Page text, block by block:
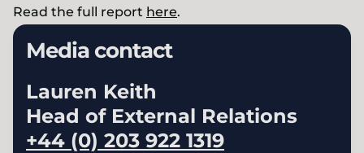
Read the full report here.
Media contact
Lauren Keith
Head of External Relations
+44 (0) 203 922 1319